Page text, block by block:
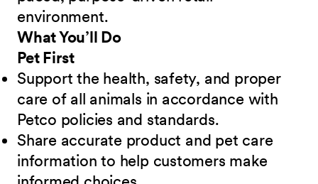
environment.
What You’ll Do
Pet First
Support the health, safety, and proper
care of all animals in accordance with
Petco policies and standards.
Share accurate product and pet care
information to help customers make